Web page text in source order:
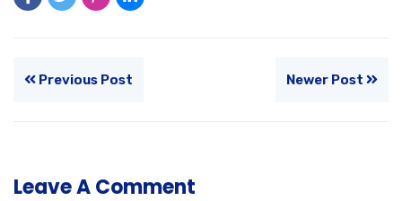
Previous Post Newer Post
Leave A Comment